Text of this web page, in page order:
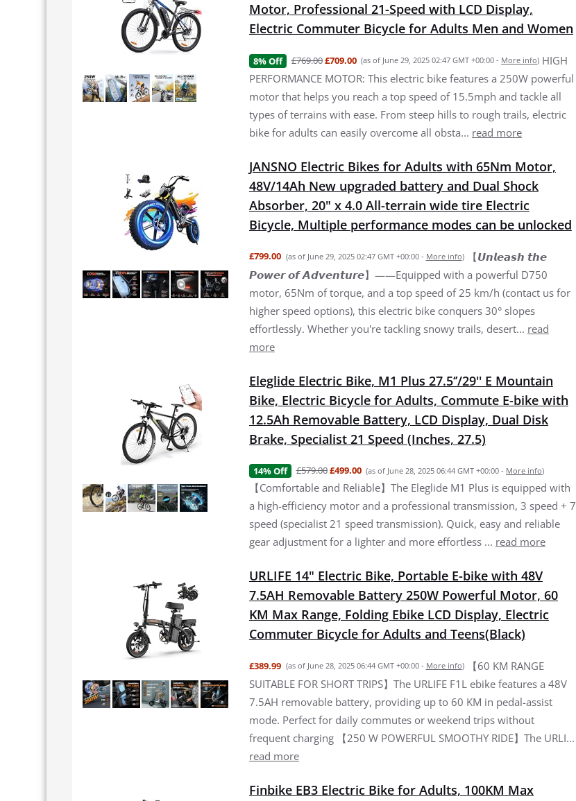
Motor, Professional 21-Speed with LCD Display,
Electric Commuter Bicycle for Adults Men and Women
8% Off £769.00£709.00 (as of June 29, 2025 02:47 GMT +00:00 - More info) HIGH
PERFORMANCE MOTOR: This electric bike features a 250W powerful
motor that helps you reach a top speed of 15.5mph and tackle all
types of terrains with ease. From steep hills to rough trails, electric
bike for adults can easily overcome all obsta... read more
JANSNO Electric Bikes for Adults with 65Nm Motor,
48V/14Ah New upgraded battery and Dual Shock
Absorber, 20" x 4.0 All-terrain wide tire Electric
Bicycle, Multiple performance modes can be unlocked
£799.00 (as of June 29, 2025 02:47 GMT +00:00 - More info)
【𝙐𝙣𝙡𝙚𝙖𝙨𝙝 𝙩𝙝𝙚
𝙋𝙤𝙬𝙚𝙧 𝙤𝙛 𝘼𝙙𝙫𝙚𝙣𝙩𝙪𝙧𝙚】——Equipped with a powerful D750
motor, 65Nm of torque, and a top speed of 25 km/h (contact us for
higher speed options), this electric bike conquers 30° slopes
effortlessly. Whether you're tackling snowy trails, desert... read
more
Eleglide Electric Bike, M1 Plus 27.5‘’/29'' E Mountain
Bike, Electric Bicycle for Adults, Commute E-bike with
12.5Ah Removable Battery, LCD Display, Dual Disk
Brake, Specialist 21 Speed (Inches, 27.5)
14% Off £579.00£499.00 (as of June 28, 2025 06:44 GMT +00:00 - More info)
【Comfortable and Reliable】The Eleglide M1 Plus is equipped with
a high-efficiency motor and a professional transmission, 3 speed + 7
speed (specialist 21 speed transmission). Quick, easy and reliable
gear adjustment for a lighter and more effortless ... read more
URLIFE 14" Electric Bike, Portable E-bike with 48V
7.5AH Removable Battery 250W Powerful Motor, 60
KM Max Range, Folding Ebike LCD Display, Electric
Commuter Bicycle for Adults and Teens(Black)
£389.99 (as of June 28, 2025 06:44 GMT +00:00 - More info)
【60 KM RANGE
SUITABLE FOR SHORT TRIPS】The URLIFE F1L ebike features a 48V
7.5AH removable battery, providing up to 60 KM in pedal-assist
mode. Perfect for daily commutes or weekend trips without
frequent charging 【250 W POWERFUL SMOOTHY RIDE】The URLI...
read more
Finbike EB3 Electric Bike for Adults, 100KM Max